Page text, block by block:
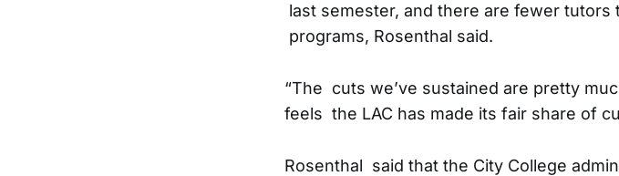
last semester, and there are fewer
programs, Rosenthal said.
“The cuts we’ve sustained are pretty
feels the LAC has made its fair share of
Rosenthal said that the City College